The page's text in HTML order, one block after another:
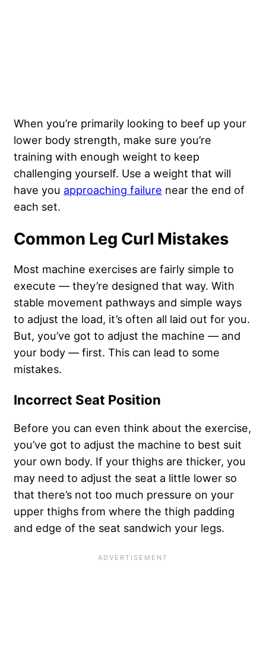
When you’re primarily looking to beef up your
lower body strength, make sure you’re
training with enough weight to keep
challenging yourself. Use a weight that will
have you approaching failure near the end of
each set.
Common Leg Curl Mistakes
Most machine exercises are fairly simple to
execute — they’re designed that way. With
stable movement pathways and simple ways
to adjust the load, it’s often all laid out for you.
But, you’ve got to adjust the machine — and
your body — first. This can lead to some
mistakes.
Incorrect Seat Position
Before you can even think about the exercise,
you’ve got to adjust the machine to best suit
your own body. If your thighs are thicker, you
may need to adjust the seat a little lower so
that there’s not too much pressure on your
upper thighs from where the thigh padding
and edge of the seat sandwich your legs.